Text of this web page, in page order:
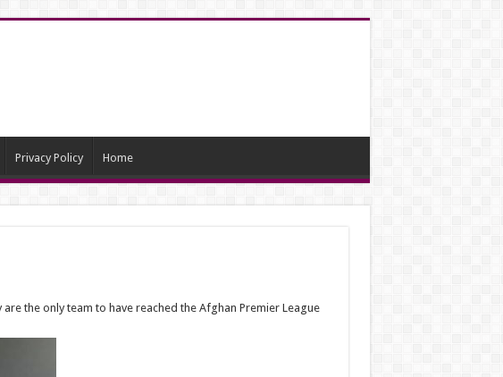
Privacy Policy Home
the only team to have reached the Afghan Premier League